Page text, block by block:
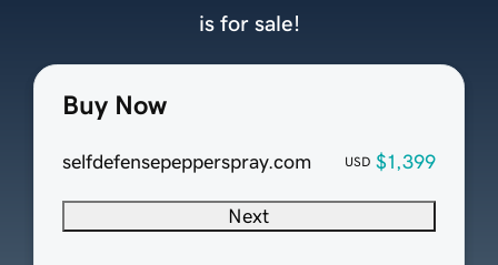
Buy Now
selfdefensepepperspray.com USD $1,399
Next
is for sale!